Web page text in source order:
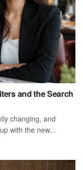
and the Search
changing, and
with the new...